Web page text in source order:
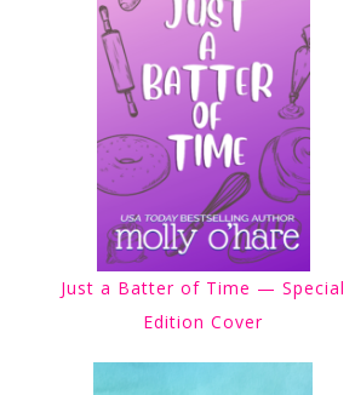
Just a Batter of Time — Special
Edition Cover